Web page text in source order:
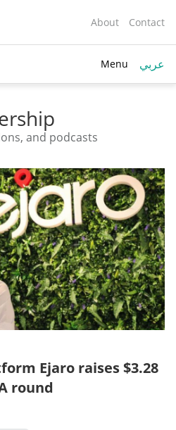
About Contact
Menu عربي
and podcasts
Ejaro raises $3.28
round